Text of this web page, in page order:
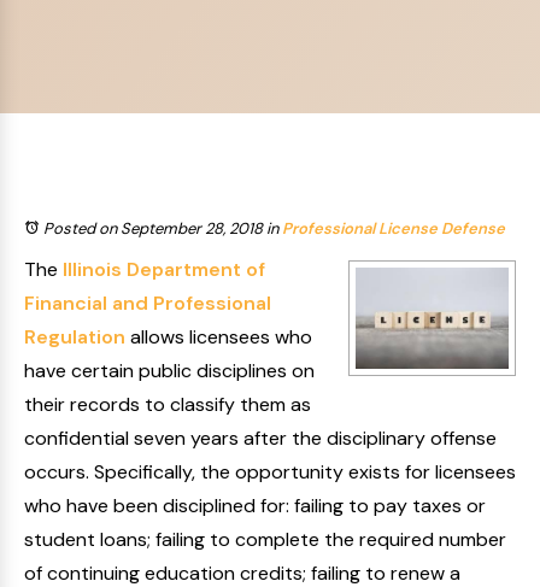
Posted on September 28, 2018inProfessional License Defense
The Illinois Department of
Financial and Professional
Regulation allows licensees who
have certain public disciplines on
their records to classify them as
confidential seven years after the disciplinary offense
occurs. Specifically, the opportunity exists for licensees
who have been disciplined for: failing to pay taxes or
student loans; failing to complete the required number
of continuing education credits; failing to renew a